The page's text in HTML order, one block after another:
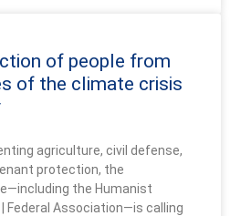
of people from
of the climate crisis
agriculture, civil defense,
protection, the
the Humanist
Federal Association—is calling